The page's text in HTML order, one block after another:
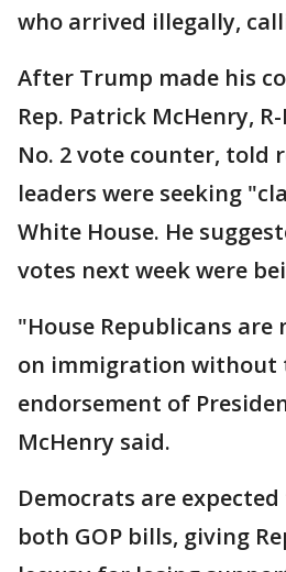
who arrived illegally,
After Trump made his
Rep. Patrick McHenry,
No. 2 vote counter, told
leaders were seeking
White House. He
votes next week were
"House Republicans
on immigration without
endorsement of
McHenry said.
Democrats are
both GOP bills, giving